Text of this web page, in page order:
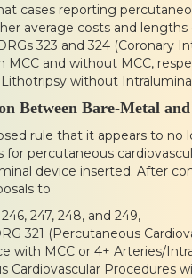
cases reporting
average costs and lengths
323 and 324 (Coronary
and without MCC,
without
Between Bare-Metal
rule that it appears to no
for percutaneous
device inserted. After
to
247, 248, and 249,
321 (Percutaneous
with MCC or 4+ Arteries/
Cardiovascular Procedures